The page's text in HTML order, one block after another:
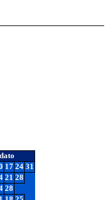
17 24 31
21 28
28